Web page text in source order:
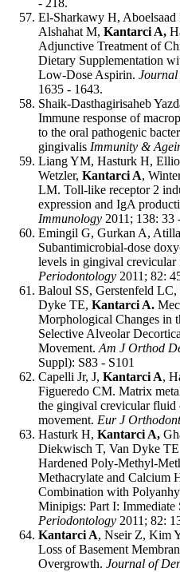
- 218.
El-Sharkawy H,
Alshahat M, Kantarci A,
Adjunctive Treatment of
Dietary Supplementation
Low-Dose Aspirin. Journal
1635 - 1643.
Shaik-Dasthagirisaheb
Immune response of
to the oral pathogenic
gingivalis Immunity &
Liang YM, Hasturk H,
Wetzler, Kantarci A,
LM. Toll-like receptor 2
expression and IgA
Immunology 2011; 138: 33
Emingil G, Gurkan A,
Subantimicrobial-dose
levels in gingival crevicular
Periodontology 2011; 82:
Baloul SS, Gerstenfeld
Dyke TE, Kantarci A.
Morphological Changes in
Selective Alveolar
Movement. Am J Orthod
Suppl): S83 - S101
Capelli Jr, J, Kantarci A,
Figueredo CM. Matrix
the gingival crevicular fluid
movement. Eur J Orthodont
Hasturk H, Kantarci A,
Diekwisch T, Van Dyke
Hardened Poly-Methyl-
Methacrylate and Calcium
Combination with
Minipigs: Part I: Immediate
Periodontology 2011; 82:
Kantarci A, Nseir Z, Kim
Loss of Basement
Overgrowth. Journal of